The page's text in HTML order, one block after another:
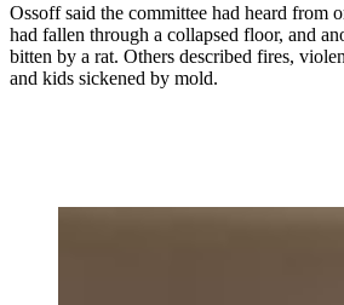
Ossoff said the committee had heard from
had fallen through a collapsed floor, and
bitten by a rat. Others described fires,
and kids sickened by mold.